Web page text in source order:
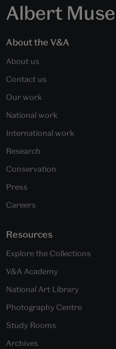
Albert
About the V&A
About us
Contact us
Our work
National work
International work
Research
Conservation
Press
Careers
Resources
Explore the Collections
V&A Academy
National Art Library
Photography Centre
Study Rooms
Archives